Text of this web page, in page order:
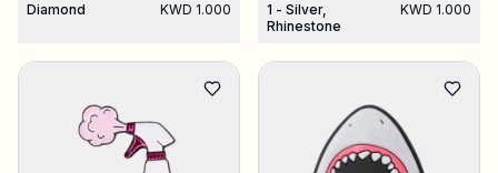
Diamond KWD 1.000
1 - Silver,
Rhinestone
KWD 1.000